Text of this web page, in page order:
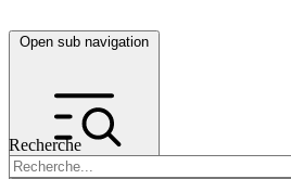
Open sub navigation
Recherche